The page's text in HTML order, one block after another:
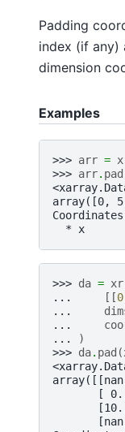
Padding
index (if any)
dimension
Examples
>>> arr =
>>> arr. pad
array([0,
* x
>>> da = xr
...
[[0
...
...
...
)
>>> da. pad (
[